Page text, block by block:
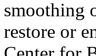
smoothing
restore or